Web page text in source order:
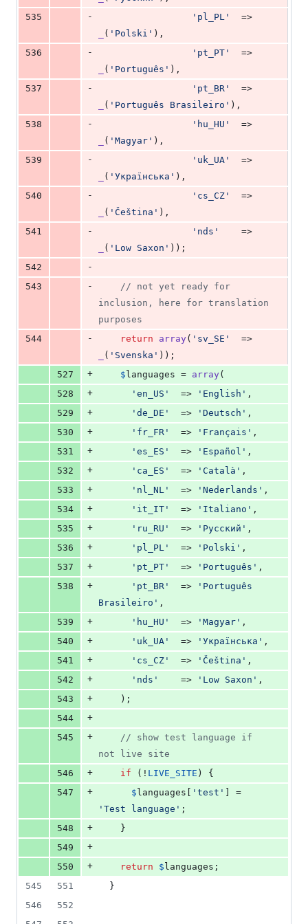
535
- ' pl_PL '
( ' Polski ' ),
536
- ' pt_PT '
( ' Português ' ),
537
- ' pt_BR '
( ' Português Brasileiro ' ),
538
- ' hu_HU '
( ' Magyar ' ),
539
- ' uk_UA '
( ' Українська ' ),
540
- ' cs_CZ '
( ' Čeština ' ),
541
- ' nds '
( ' Low Saxon ' ));
542
-
543
-
// not yet ready for
inclusion, here for translation
purposes
544
- return array ( ' sv_SE '
( ' Svenska ' ));
527
+ $ languages = array(
528
+ ' en_US '
  =>
' English ' ,
529
+ ' de_DE '
  =>
' Deutsch ' ,
530
+ ' fr_FR '
  =>
' Français ' ,
531
+ ' es_ES '
  =>
' Español ' ,
532
+ ' ca_ES '
  =>
' Català ' ,
533
+ ' nl_NL '
  =>
' Nederlands ' ,
534
+ ' it_IT '
  =>
' Italiano ' ,
535
+ ' ru_RU '
  =>
' Pyccĸий ' ,
536
+ ' pl_PL '
  =>
' Polski ' ,
537
+ ' pt_PT '
  =>
' Português ' ,
538
+ ' pt_BR '
  =>
' Português
Brasileiro ' ,
539
+ ' hu_HU '
  =>
' Magyar ' ,
540
+ ' uk_UA '
  =>
' Українська ' ,
541
+ ' cs_CZ '
  =>
' Čeština ' ,
542
+ ' nds '
    =>
' Low Saxon ' ,
543
+
    );
544
+
545
+
// show test language if
not live site
546
+ if (! LIVE_SITE ) {
547
+ $ languages ' test '
' Test language ' ;
548
+
    }
549
+
550
+ return $ languages ;
545
551
  }
546
552